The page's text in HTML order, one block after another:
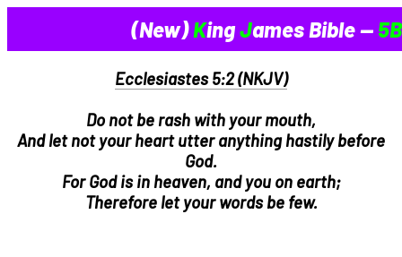
(New)KingJames Bible -- 5B
Ecclesiastes 5:2 (NKJV)
Do not be rash with your mouth,
And let not your heart utter anything hastily before
God.
For God is in heaven, and you on earth;
Therefore let your words be few.